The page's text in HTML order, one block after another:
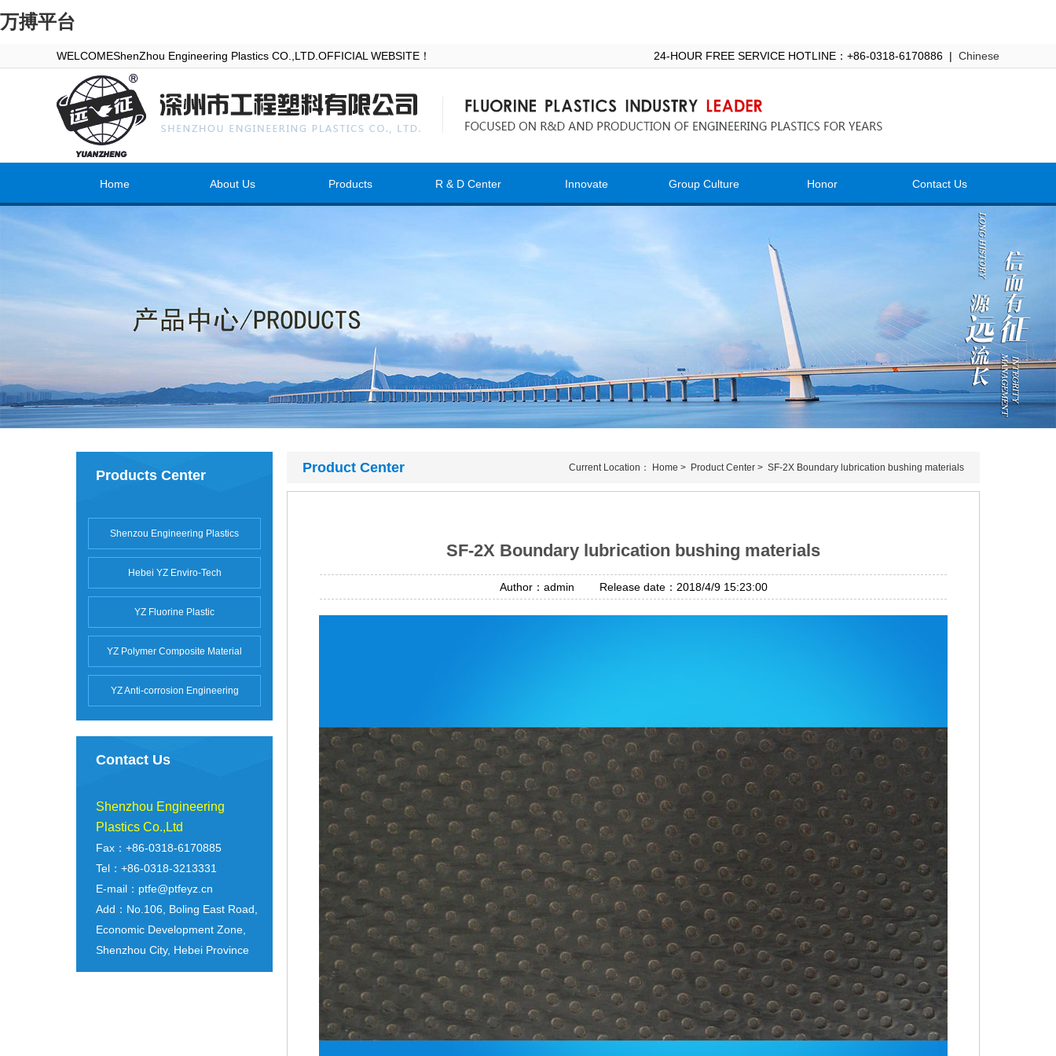
万搏平台
WELCOMEShenZhou Engineering Plastics CO.,LTD.OFFICIAL WEBSITE！ 24-HOUR FREE SERVICE HOTLINE：+86-0318-6170886 | Chinese
Home About Us Products R & D Center Innovate Group Culture Honor Contact Us
Products Center
Shenzou Engineering Plastics
Hebei YZ Enviro-Tech
YZ Fluorine Plastic
YZ Polymer Composite Material
YZ Anti-corrosion Engineering
Contact Us
Shenzhou Engineering
Plastics Co.,Ltd
Fax：+86-0318-6170885
Tel：+86-0318-3213331
E-mail：ptfe@ptfeyz.cn
Add：No.106, Boling East Road,
Economic Development Zone,
Shenzhou City, Hebei Province
Product Center Current Location： Home > Product Center > SF-2X Boundary lubrication bushing materials
SF-2X Boundary lubrication bushing materials
Author：admin Release date：2018/4/9 15:23:00